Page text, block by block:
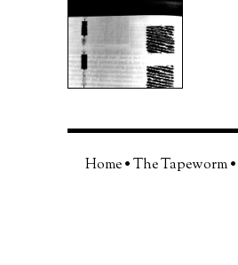
Home•The Tapeworm•